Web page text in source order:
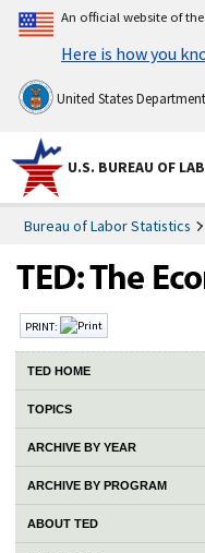
An official website of
Here is how you
United States
U.S. BUREAU OF
Bureau of Labor Statistics
PRINT:
TED HOME
TOPICS
ARCHIVE BY YEAR
ARCHIVE BY PROGRAM
ABOUT TED